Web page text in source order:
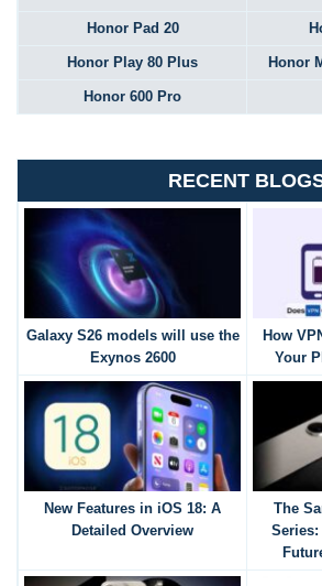
Honor Pad 20
Honor Play 80 Plus Honor
Honor 600 Pro
RECENT
Galaxy S26 models will use the
Exynos 2600
How
Your
New Features in iOS 18: A
Detailed Overview
The